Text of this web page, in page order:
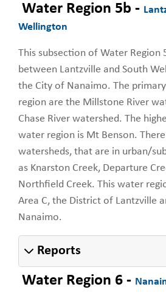
Water Region 5b -
Wellington
This subsection of Water Region
between Lantzville and South
the City of Nanaimo. The
region are the Millstone River
Chase River watershed. The
water region is Mt Benson.
watersheds, that are in urban/
as Knarston Creek, Departure
Northfield Creek. This water
Area C, the District of Lantzville
Nanaimo.
Reports
Water Region 6 -